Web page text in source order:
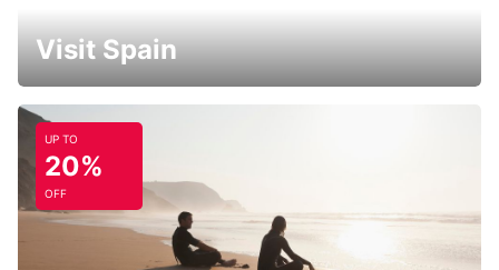
Visit Spain
UP TO
20%
OFF